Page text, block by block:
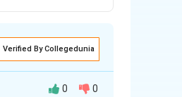
Verified By Collegedunia
0 0